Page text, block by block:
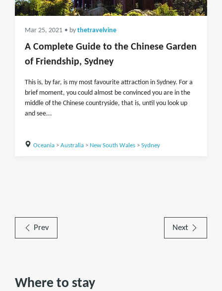
Mar 25, 2021 • by thetravelvine
A Complete Guide to the Chinese Garden
of Friendship, Sydney
This is, by far, is my most favourite attraction in Sydney. For a
brief moment, you could almost be convinced you are in the
middle of the Chinese countryside, that is, until you look up
and see...
Oceania> Australia> New South Wales> Sydney
Prev Next
Where to stay